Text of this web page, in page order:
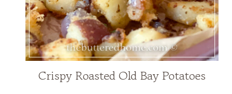
Crispy Roasted Old Bay Potatoes